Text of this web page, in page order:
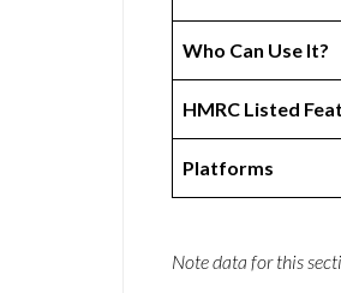
Who Can Use It?
HMRC Listed
Platforms
Note data for this